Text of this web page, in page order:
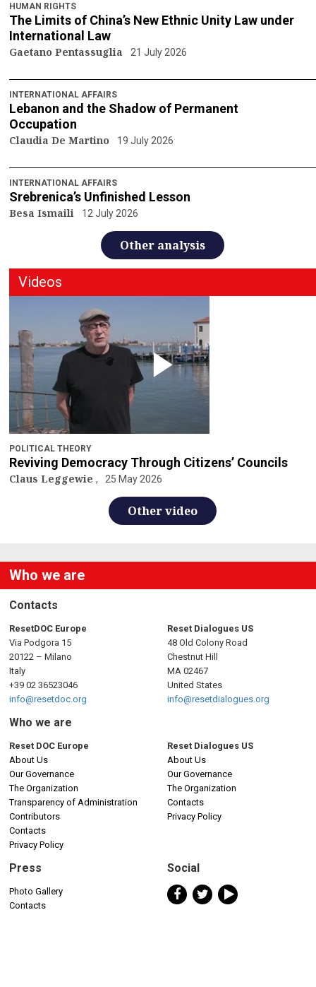
HUMAN RIGHTS
The Limits of China’s New Ethnic Unity Law under
International Law
Gaetano Pentassuglia 21 July 2026
INTERNATIONAL AFFAIRS
Lebanon and the Shadow of Permanent
Occupation
Claudia De Martino 19 July 2026
INTERNATIONAL AFFAIRS
Srebrenica’s Unfinished Lesson
Besa Ismaili 12 July 2026
Other analysis
Videos
POLITICAL THEORY
Reviving Democracy Through Citizens’ Councils
Claus Leggewie 25 May 2026
Other video
Who we are
Contacts
ResetDOC Europe
Via Podgora 15
20122 – Milano
Italy
+39 02 36523046
info@resetdoc.org
Reset Dialogues US
48 Old Colony Road
Chestnut Hill
MA 02467
United States
info@resetdialogues.org
Who we are
Reset DOC Europe
About Us
Our Governance
The Organization
Transparency of Administration
Contributors
Contacts
Privacy Policy
Reset Dialogues US
About Us
Our Governance
The Organization
Contacts
Privacy Policy
Press
Photo Gallery
Contacts
Social